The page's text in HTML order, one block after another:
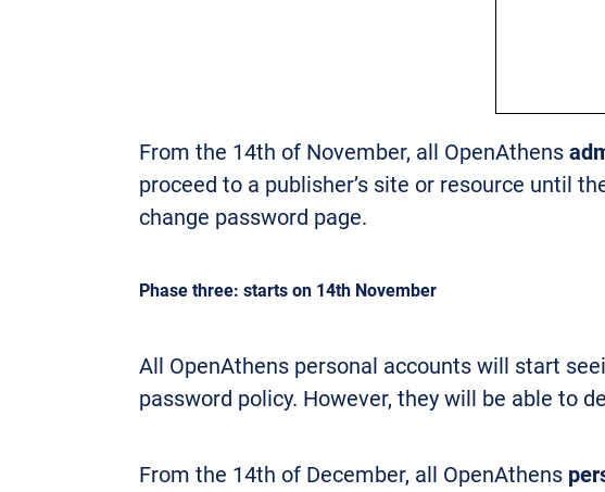
From the 14th of November, all OpenAthens
proceed to a publisher’s site or resource until
change password page.
Phase three: starts on 14th November
All OpenAthens personal accounts will start
password policy. However, they will be able to
From the 14th of December, all OpenAthens